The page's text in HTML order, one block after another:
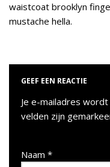
waistcoat brooklyn
mustache hella.
GEEF EEN REACTIE
Je e-mailadres
velden zijn
Naam *